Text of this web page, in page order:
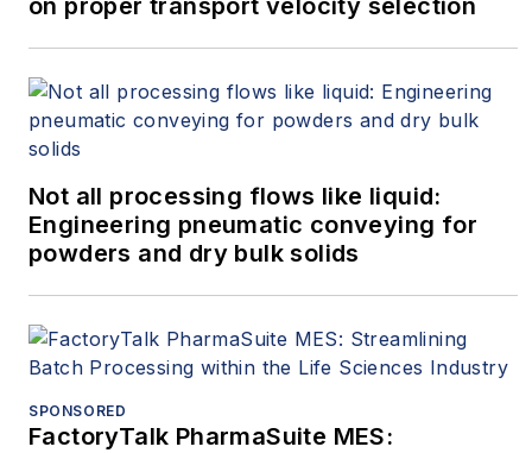
on proper transport velocity selection
Not all processing flows like liquid:
Engineering pneumatic conveying for
powders and dry bulk solids
SPONSORED
FactoryTalk PharmaSuite MES: